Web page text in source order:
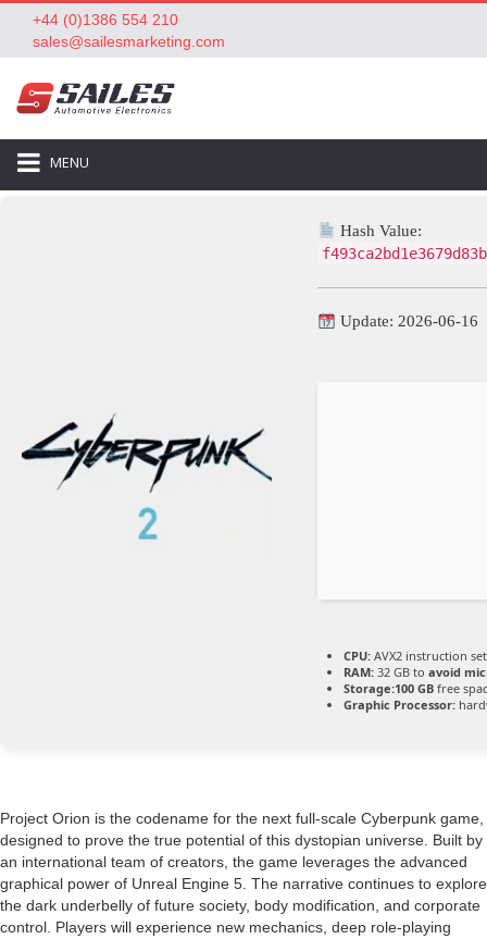
+44 (0)1386 554 210
sales@sailesmarketing.com
MENU
Hash Value:
Update: 2026-06-16
CPU: AVX2 instruction
RAM: 32 GB to avoid
Storage:100 GB free
Graphic Processor:
Project Orion is the codename for the next full-scale Cyberpunk game,
designed to prove the true potential of this dystopian universe. Built by
an international team of creators, the game leverages the advanced
graphical power of Unreal Engine 5. The narrative continues to explore
the dark underbelly of future society, body modification, and corporate
control. Players will experience new mechanics, deep role-playing